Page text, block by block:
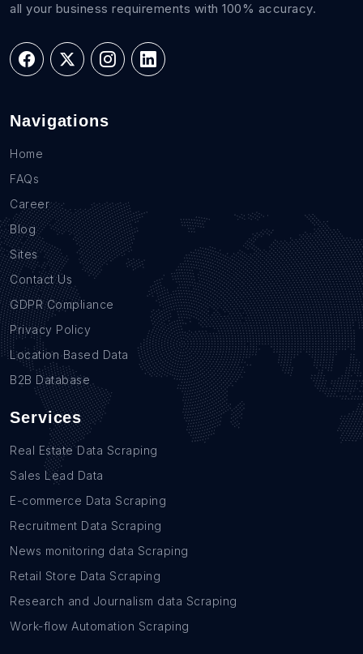
all your business requirements with 100% accuracy.
Navigations
Home
FAQs
Career
Blog
Sites
Contact Us
GDPR Compliance
Privacy Policy
Location Based Data
B2B Database
Services
Real Estate Data Scraping
Sales Lead Data
E-commerce Data Scraping
Recruitment Data Scraping
News monitoring data Scraping
Retail Store Data Scraping
Research and Journalism data Scraping
Work-flow Automation Scraping